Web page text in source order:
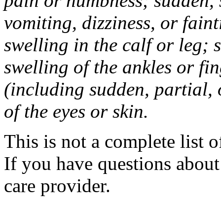
vomiting, dizziness, or
swelling in the calf or leg;
swelling of the ankles or
(including sudden,
of the eyes or skin.
This is not a complete list
If you have questions
care provider.